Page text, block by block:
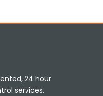
24 hour
services.